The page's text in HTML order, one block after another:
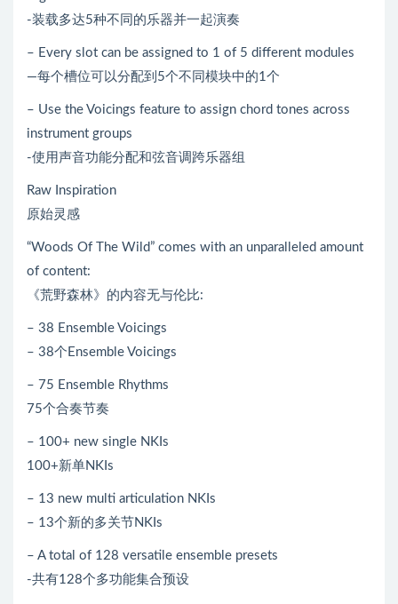
-装载多达5种不同的乐器并一起演奏
– Every slot can be assigned to 1 of 5 different modules
—每个槽位可以分配到5个不同模块中的1个
– Use the Voicings feature to assign chord tones across
instrument groups
-使用声音功能分配和弦音调跨乐器组
Raw Inspiration
原始灵感
“Woods Of The Wild” comes with an unparalleled amount
of content:
《荒野森林》的内容无与伦比:
– 38 Ensemble Voicings
– 38个Ensemble Voicings
– 75 Ensemble Rhythms
75个合奏节奏
– 100+ new single NKIs
100+新单NKIs
– 13 new multi articulation NKIs
– 13个新的多关节NKIs
– A total of 128 versatile ensemble presets
-共有128个多功能集合预设